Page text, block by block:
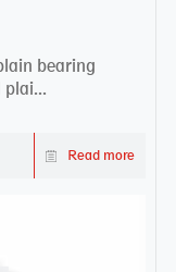
bearing
plai...
Read more